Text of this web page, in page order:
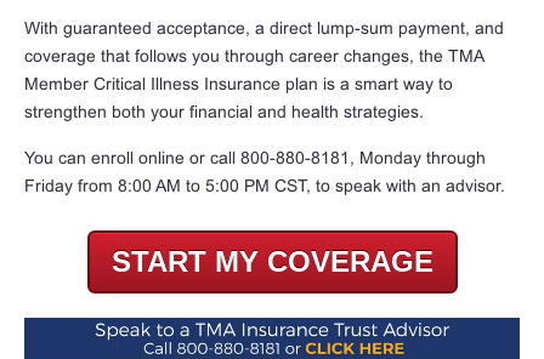
With guaranteed acceptance, a direct lump-sum payment, and
coverage that follows you through career changes, the TMA
Member Critical Illness Insurance plan is a smart way to
strengthen both your financial and health strategies.
You can enroll online or call 800-880-8181, Monday through
Friday from 8:00 AM to 5:00 PM CST, to speak with an advisor.
START MY COVERAGE